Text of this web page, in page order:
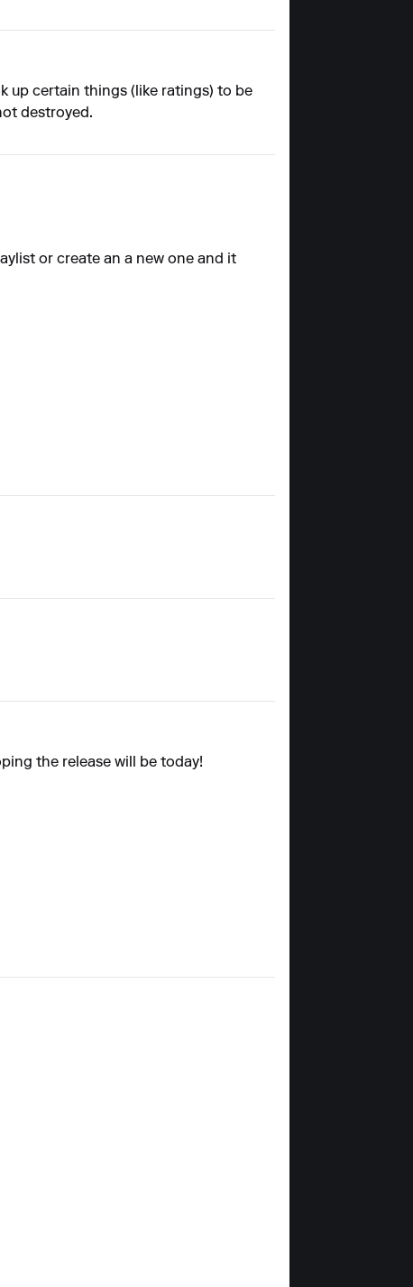
up certain things (like ratings) to be
destroyed.
or create an a new one and it
the release will be today!